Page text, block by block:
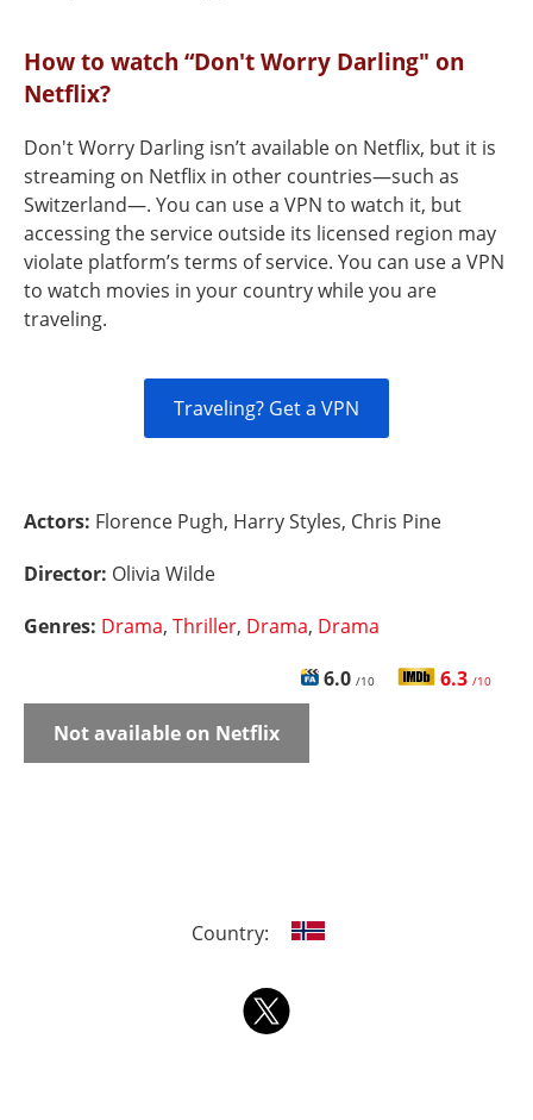
How to watch “Don't Worry Darling" on
Netflix?
Don't Worry Darling isn’t available on Netflix, but it is
streaming on Netflix in other countries—such as
Switzerland—. You can use a VPN to watch it, but
accessing the service outside its licensed region may
violate platform’s terms of service. You can use a VPN
to watch movies in your country while you are
traveling.
Traveling? Get a VPN
Actors: Florence Pugh, Harry Styles, Chris Pine
Director: Olivia Wilde
Genres: Drama, Thriller, Drama, Drama
6.0 /10 6.3 /10
Not available on Netflix
Country: